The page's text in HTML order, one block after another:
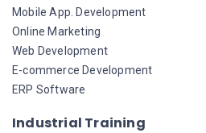
Mobile App. Development
Online Marketing
Web Development
E-commerce Development
ERP Software
Industrial Training